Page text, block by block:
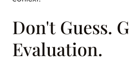
Don't Guess.
Evaluation.